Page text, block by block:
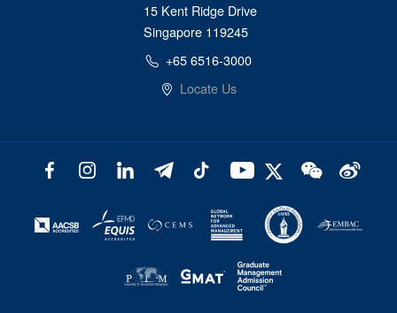
15 Kent Ridge Drive
Singapore 119245
+65 6516-3000
Locate Us